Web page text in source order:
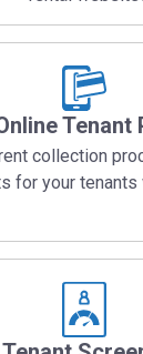
Tenant
collection
for your tenants